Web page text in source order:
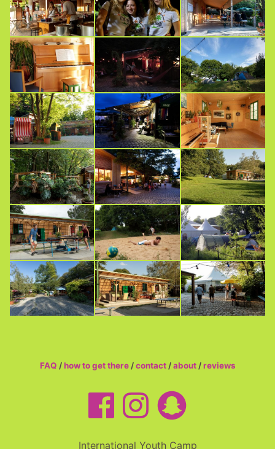
FAQ /how to get there/contact/about/reviews
International Youth Camp